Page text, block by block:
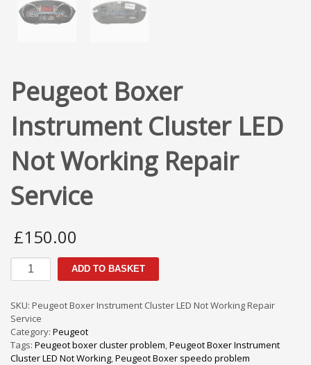
Peugeot Boxer
Instrument Cluster LED
Not Working Repair
Service
£150.00
Peugeot
Boxer
Cluster
LED
Not
Working
Repair
ADD TO BASKET
SKU: Peugeot Boxer Instrument Cluster LED Not Working Repair
Service
Category: Peugeot
Tags: Peugeot boxer cluster problem,Peugeot Boxer Instrument
Cluster LED Not Working,Peugeot Boxer speedo problem